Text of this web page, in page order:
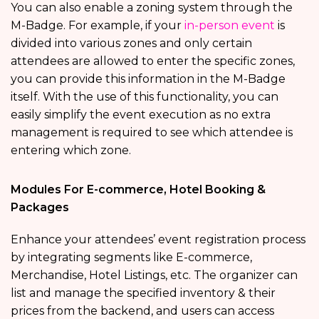
You can also enable a zoning system through the
M-Badge. For example, if your in-person event is
divided into various zones and only certain
attendees are allowed to enter the specific zones,
you can provide this information in the M-Badge
itself. With the use of this functionality, you can
easily simplify the event execution as no extra
management is required to see which attendee is
entering which zone.
Modules For E-commerce, Hotel Booking &
Packages
Enhance your attendees’ event registration process
by integrating segments like E-commerce,
Merchandise, Hotel Listings, etc. The organizer can
list and manage the specified inventory & their
prices from the backend, and users can access